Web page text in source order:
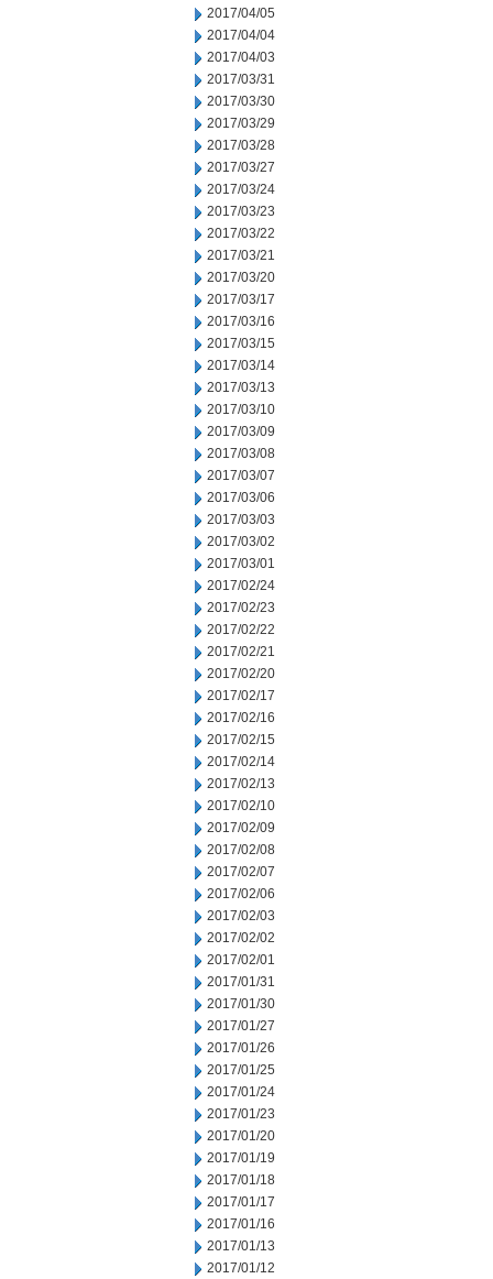
2017/04/05
2017/04/04
2017/04/03
2017/03/31
2017/03/30
2017/03/29
2017/03/28
2017/03/27
2017/03/24
2017/03/23
2017/03/22
2017/03/21
2017/03/20
2017/03/17
2017/03/16
2017/03/15
2017/03/14
2017/03/13
2017/03/10
2017/03/09
2017/03/08
2017/03/07
2017/03/06
2017/03/03
2017/03/02
2017/03/01
2017/02/24
2017/02/23
2017/02/22
2017/02/21
2017/02/20
2017/02/17
2017/02/16
2017/02/15
2017/02/14
2017/02/13
2017/02/10
2017/02/09
2017/02/08
2017/02/07
2017/02/06
2017/02/03
2017/02/02
2017/02/01
2017/01/31
2017/01/30
2017/01/27
2017/01/26
2017/01/25
2017/01/24
2017/01/23
2017/01/20
2017/01/19
2017/01/18
2017/01/17
2017/01/16
2017/01/13
2017/01/12